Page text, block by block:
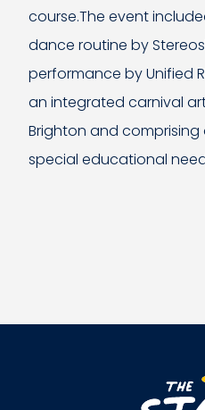
course.The event
dance routine by
performance by Unified
an integrated carnival
Brighton and
special educational